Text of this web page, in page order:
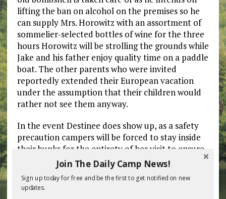
lifting the ban on alcohol on the premises so he
can supply Mrs. Horowitz with an assortment of
sommelier-selected bottles of wine for the three
hours Horowitz will be strolling the grounds while
Jake and his father enjoy quality time on a paddle
boat. The other parents who were invited
reportedly extended their European vacation
under the assumption that their children would
rather not see them anyway.
In the event Destinee does show up, as a safety
precaution campers will be forced to stay inside
their bunks for the entirety of her visit to ensure
the unvaccinated, platinum bleached-blonde
stunner does not get exposed to any Covid-
carrying children.
Join The Daily Camp News!
Sign up today for free and be the first to get notified on new
updates.